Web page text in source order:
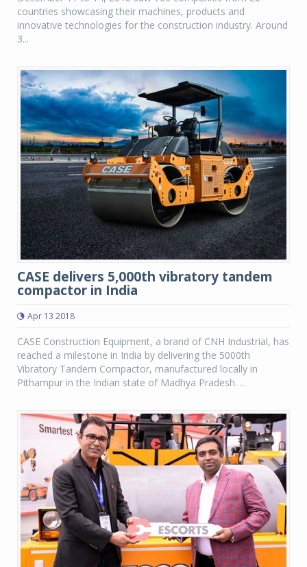
countries showcasing their machines, products and
innovative technologies for the construction industry. Around
3...
CASE delivers 5,000th vibratory tandem
compactor in India
Apr 13 2018
CASE Construction Equipment, a brand of CNH Industrial, has
reached a milestone in India by delivering the 5000th
Vibratory Tandem Compactor, manufactured locally in
Pithampur in the Indian state of Madhya Pradesh. ...